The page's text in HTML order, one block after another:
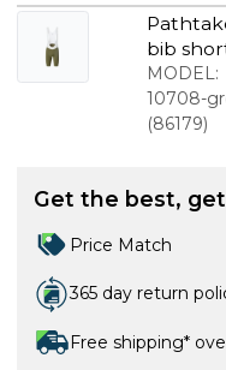
bib
green
MODEL:
10708-
(86179)
Get the best,
Price Match
365 day return
Free shipping*